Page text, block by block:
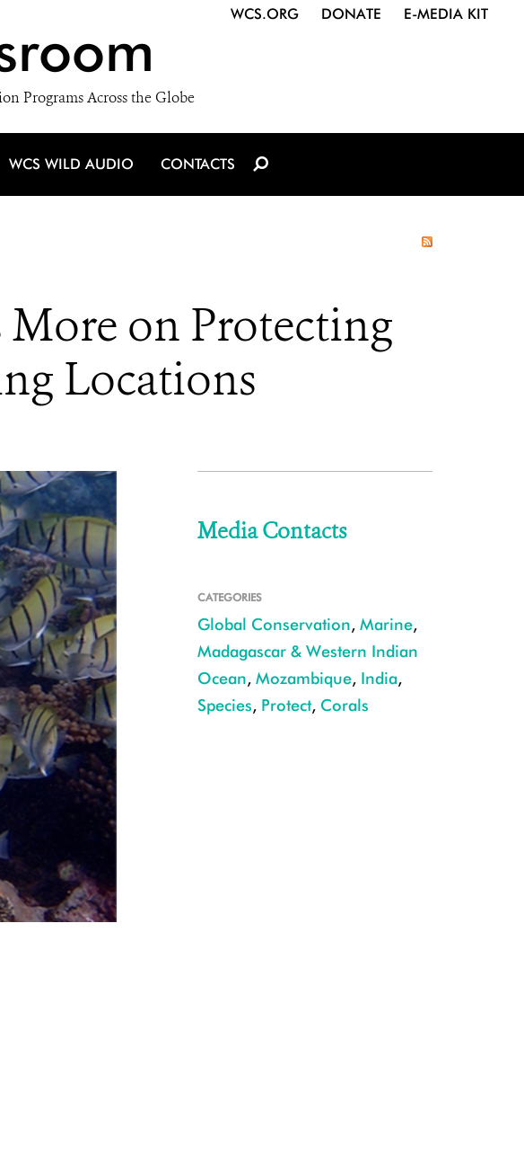
Programs Across the Globe
WCS.ORG DONATE E-MEDIA KIT
WCS WILD AUDIO CONTACTS
More on Protecting
Locations
Media Contacts
CATEGORIES
Global Conservation, Marine,
Madagascar & Western Indian
Ocean, Mozambique, India,
Species, Protect, Corals